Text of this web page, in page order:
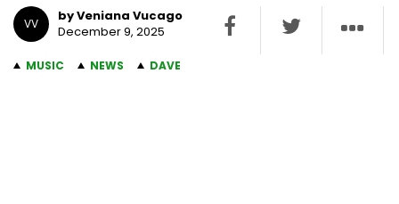
VV
by Veniana Vucago
December 9, 2025
MUSIC NEWS DAVE